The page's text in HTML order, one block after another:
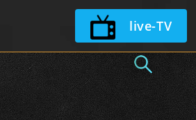
Skip
to
live-TV